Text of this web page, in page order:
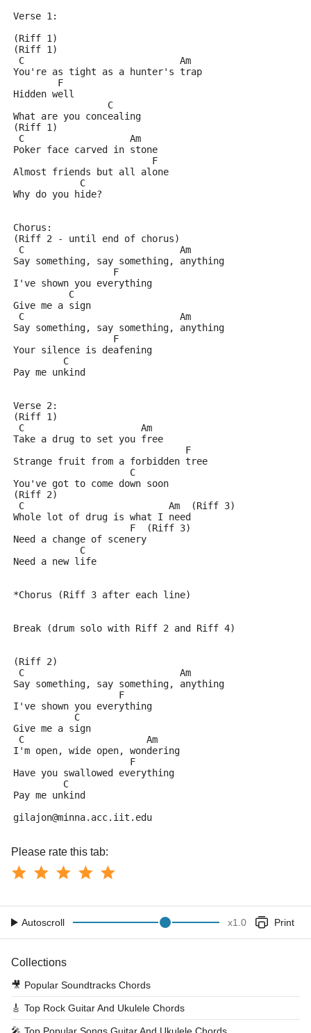
Verse 1:
(Riff 1)
(Riff 1)
C                            Am
You're as tight as a hunter's trap
        F
Hidden well
                 C
What are you concealing
(Riff 1)
C                   Am
Poker face carved in stone
                         F
Almost friends but all alone
            C
Why do you hide?
Chorus:
(Riff 2 - until end of chorus)
C                            Am
Say something, say something, anything
                  F
I've shown you everything
          C
Give me a sign
C                            Am
Say something, say something, anything
                  F
Your silence is deafening
         C
Pay me unkind
Verse 2:
(Riff 1)
C                     Am
Take a drug to set you free
                               F
Strange fruit from a forbidden tree
                     C
You've got to come down soon
(Riff 2)
C                          Am  (Riff 3)
Whole lot of drug is what I need
                     F  (Riff 3)
Need a change of scenery
            C
Need a new life
*Chorus (Riff 3 after each line)
Break (drum solo with Riff 2 and Riff 4)
(Riff 2)
C                            Am
Say something, say something, anything
                   F
I've shown you everything
           C
Give me a sign
C                      Am
I'm open, wide open, wondering
                     F
Have you swallowed everything
         C
Pay me unkind
gilajon@minna.acc.iit.edu
Please rate this tab:
Autoscroll x1.0 Print
Collections
🎥 Popular Soundtracks Chords
🎸 Top Rock Guitar And Ukulele Chords